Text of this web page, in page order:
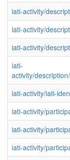
iati-activity/
iati-activity/
iati-activity/
iati-
activity/
iati-activity/iati-
iati-activity/
iati-activity/
iati-activity/